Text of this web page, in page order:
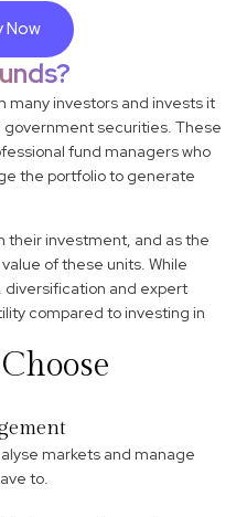
Now
many investors and invests it
government securities. These
fund managers who
the portfolio to generate
their investment, and as the
of these units. While
diversification and expert
compared to investing in
markets and manage
to.